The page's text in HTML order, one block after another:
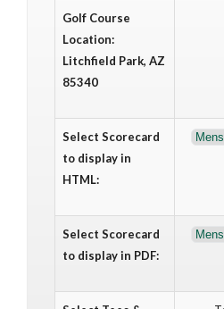
Golf Course
Location:
Litchfield Park, AZ
85340
Select Scorecard
to display in
HTML:
Select Scorecard
to display in PDF: